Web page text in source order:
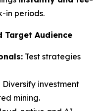
in periods.
Target Audience
Test strategies
Diversify investment
mining.